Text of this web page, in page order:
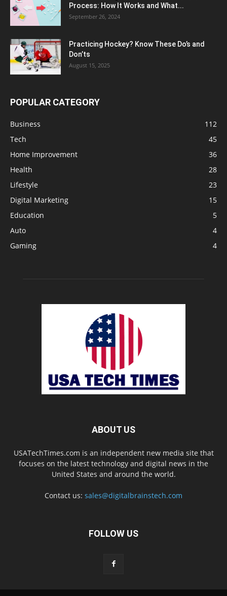
Process: How It Works and What...
September 26, 2024
Practicing Hockey? Know These Do’s and
Don’ts
August 15, 2025
POPULAR CATEGORY
Business
112
Tech
45
Home Improvement
36
Health
28
Lifestyle
23
Digital Marketing
15
Education
5
Auto
4
Gaming
4
ABOUT US
USATechTimes.com is an independent new media site that
focuses on the latest technology and digital news in the
United States and around the world.
Contact us: sales@digitalbrainstech.com
FOLLOW US